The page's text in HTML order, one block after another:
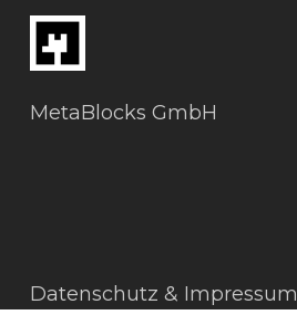
MetaBlocks GmbH
Datenschutz & Impressum